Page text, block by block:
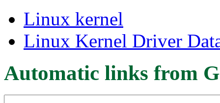
Linux kernel
Linux Kernel Driver
Automatic links from